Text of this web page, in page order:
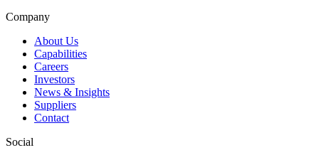
Company
About Us
Capabilities
Careers
Investors
News & Insights
Suppliers
Contact
Social